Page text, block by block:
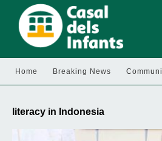
Home Breaking News
literacy in Indonesia